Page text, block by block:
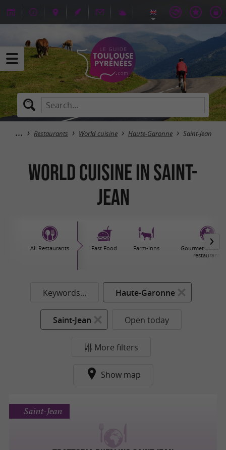
Restaurants World cuisine Haute-Garonne Saint-Jean
World cuisine in Saint-
Jean
All Restaurants Fast Food Farm-Inns
Gourmet and
restaurants
Keywords... Haute-Garonne
Saint-Jean Open today
More filters
Show map
Saint-Jean